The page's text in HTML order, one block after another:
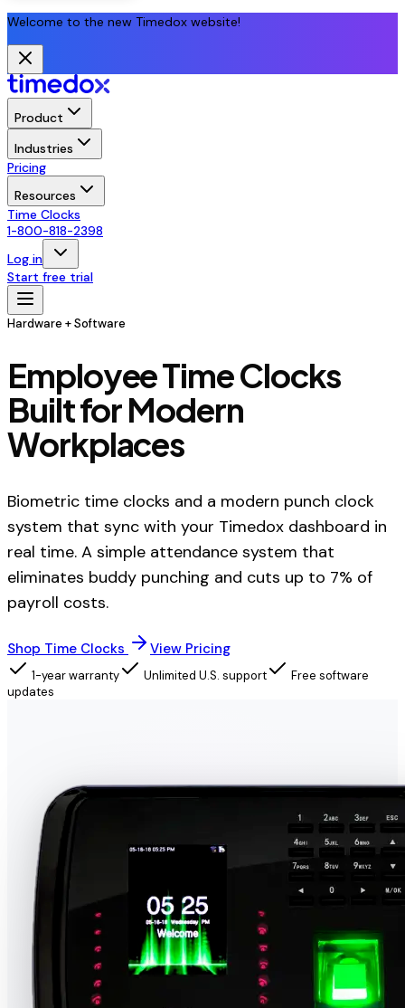
Welcome to the new Timedox website!
Product
Industries
Pricing
Resources
Time Clocks
1-800-818-2398
Log in
Start free trial
Hardware + Software
Employee Time Clocks
Built for Modern
Workplaces
Biometric time clocks and a modern punch clock
system that sync with your Timedox dashboard in
real time. A simple attendance system that
eliminates buddy punching and cuts up to 7% of
payroll costs.
Shop Time Clocks View Pricing
1-year warranty Unlimited U.S. support
Free software
updates